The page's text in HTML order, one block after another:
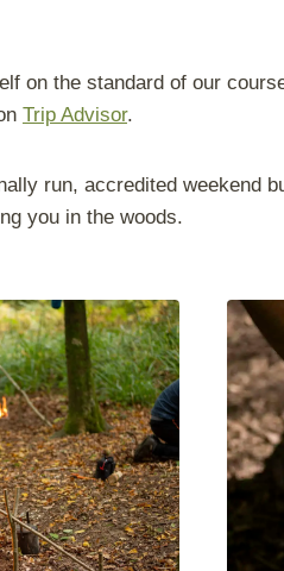
on the standard of our
Trip Advisor.
run, accredited weekend
you in the woods.